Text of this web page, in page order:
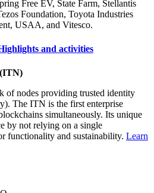
Free EV, State Farm, Stellantis
Foundation, Toyota Industries
USAA, and Vitesco.
and activities
of nodes providing trusted identity
The ITN is the first enterprise
simultaneously. Its unique
by not relying on a single
functionality and sustainability. Learn